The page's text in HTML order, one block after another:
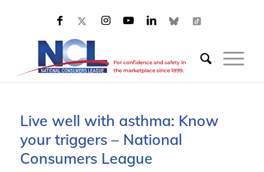
Live well with asthma: Know
your triggers – National
Consumers League